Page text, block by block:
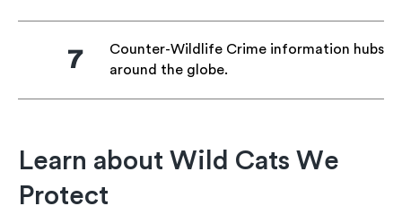
Counter-Wildlife Crime information hubs
around the globe.
7
Learn about Wild Cats We
Protect